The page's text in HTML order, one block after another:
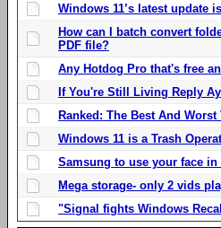
Windows 11’s latest update
How can I batch convert
PDF file?
Any Hotdog Pro that's free
If You're Still Living Reply
Ranked: The Best And
Windows 11 is a Trash
Samsung to use your face
Mega storage- only 2 vids
"Signal fights Windows